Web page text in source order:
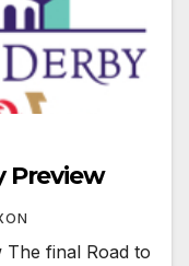
Preview
The final Road to